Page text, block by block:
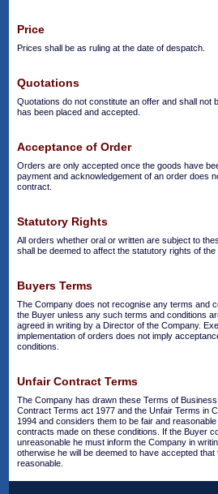
Price
Prices shall be as ruling at the date of despatch.
Quotations
Quotations do not constitute an offer and shall not
has been placed and accepted.
Acceptance of Order
Orders are only accepted once the goods have
payment and acknowledgement of an order does
contract.
Statutory Rights
All orders whether oral or written are subject to
shall be deemed to affect the statutory rights of the
Buyers Terms
The Company does not recognise any terms and
the Buyer unless any such terms and conditions
agreed in writing by a Director of the Company.
implementation of orders does not imply
conditions.
Unfair Contract Terms
The Company has drawn these Terms of
Contract Terms act 1977 and the Unfair Terms in
1994 and considers them to be fair and
contracts made on these conditions. If the Buyer
unreasonable he must inform the Company in
otherwise he will be deemed to have accepted
reasonable.